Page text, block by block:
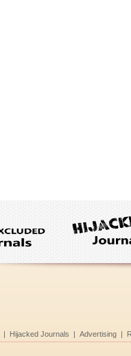
| Hijacked Journals | Advertising |